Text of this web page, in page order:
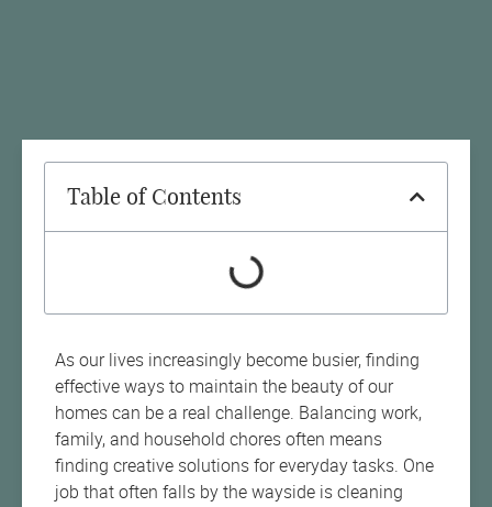
Table of Contents
As our lives increasingly become busier, finding
effective ways to maintain the beauty of our
homes can be a real challenge. Balancing work,
family, and household chores often means
finding creative solutions for everyday tasks. One
job that often falls by the wayside is cleaning